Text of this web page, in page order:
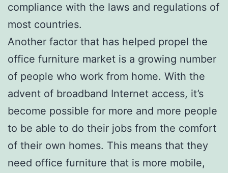
compliance with the laws and regulations of
most countries.
Another factor that has helped propel the
office furniture market is a growing number
of people who work from home. With the
advent of broadband Internet access, it’s
become possible for more and more people
to be able to do their jobs from the comfort
of their own homes. This means that they
need office furniture that is more mobile,